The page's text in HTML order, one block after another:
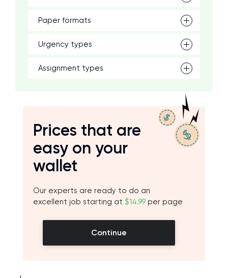
Paper formats
Urgency types
Assignment types
Prices that are
easy on your
wallet
Our experts are ready to do an
excellent job starting at $14.99 per page
Continue